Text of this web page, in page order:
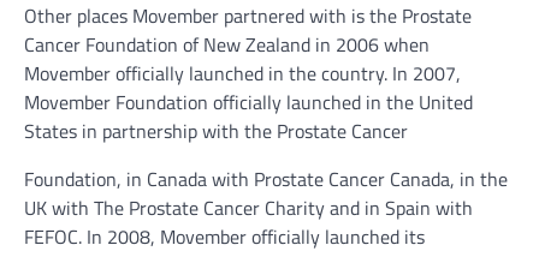
Other places Movember partnered with is the Prostate
Cancer Foundation of New Zealand in 2006 when
Movember officially launched in the country. In 2007,
Movember Foundation officially launched in the United
States in partnership with the Prostate Cancer
Foundation, in Canada with Prostate Cancer Canada, in the
UK with The Prostate Cancer Charity and in Spain with
FEFOC. In 2008, Movember officially launched its